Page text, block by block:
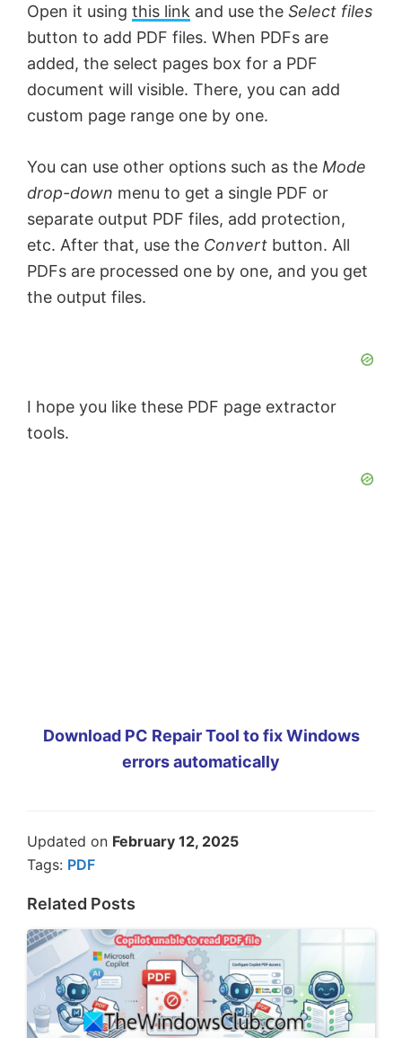
Open it using this link and use the Select files
button to add PDF files. When PDFs are
added, the select pages box for a PDF
document will visible. There, you can add
custom page range one by one.
You can use other options such as the Mode
drop-down menu to get a single PDF or
separate output PDF files, add protection,
etc. After that, use the Convert button. All
PDFs are processed one by one, and you get
the output files.
I hope you like these PDF page extractor
tools.
Download PC Repair Tool to fix Windows
errors automatically
Updated on February 12, 2025
Tags: PDF
Related Posts